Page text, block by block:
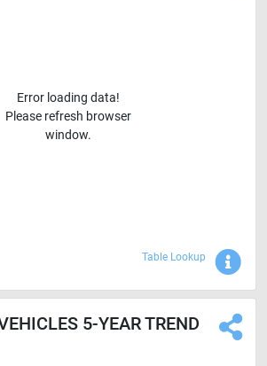
Error loading data!
Please refresh browser
window.
Table Lookup
5-YEAR TREND